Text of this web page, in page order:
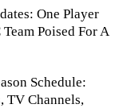
One Player
Poised For A
Schedule:
TV Channels,